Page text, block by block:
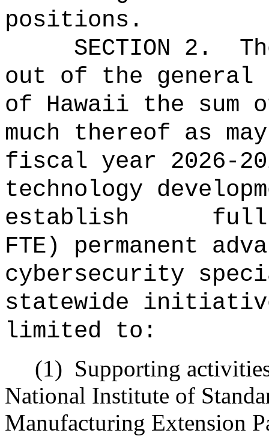
positions.
SECTION 2.
out of the general
of Hawaii the
much thereof as
fiscal year 2026-
technology
establish
FTE) permanent
cybersecurity
statewide
limited to:
(1) Supporting
National Institute of
Manufacturing Extension